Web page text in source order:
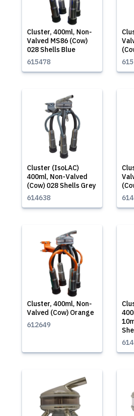
Cluster, 400ml, Non-
Valved MS86 (Cow)
028 Shells Blue
615478
Cluster (IsoLAC)
400ml, Non-Valved
(Cow) 028 Shells Grey
614638
Cluster, 400ml, Non-
Valved (Cow) Orange
612649